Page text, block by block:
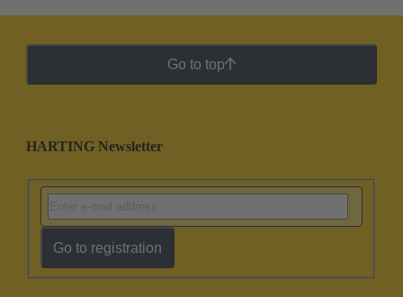
Go to top
HARTING Newsletter
Go to registration